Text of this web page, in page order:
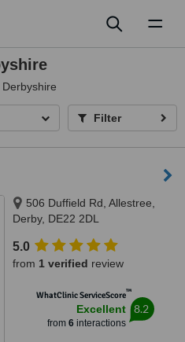
Filter
506 Duffield Rd, Allestree,
Derby, DE22 2DL
5.0
from 1 verified review
WhatClinic ServiceScore™
Excellent
from 6interactions
8.2